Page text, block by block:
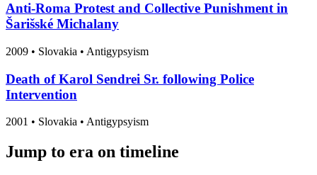
Anti-Roma Protest and Collective Punishment in
Šarišské Michalany
2009 • Slovakia • Antigypsyism
Death of Karol Sendrei Sr. following Police
Intervention
2001 • Slovakia • Antigypsyism
Jump to era on timeline